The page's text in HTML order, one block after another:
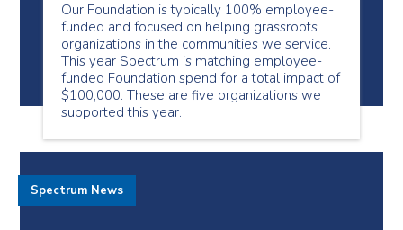
Our Foundation is typically 100% employee-
funded and focused on helping grassroots
organizations in the communities we service.
This year Spectrum is matching employee-
funded Foundation spend for a total impact of
$100,000. These are five organizations we
supported this year.
Spectrum News